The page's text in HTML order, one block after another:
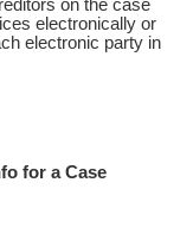
on the case
electronically or
electronic party in
for a Case